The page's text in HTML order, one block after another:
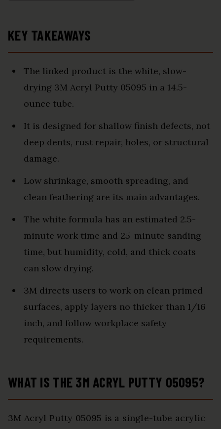
KEY TAKEAWAYS
The linked product is the white, slow-
drying 3M Acryl Putty 05095 in a 14.5-
ounce tube.
It is designed for shallow finish defects, not
deep dents, rust repair, holes, or structural
damage.
Low shrinkage, smooth spreading, and
clean feathering are its main advantages.
The white formula has an estimated 2.5-
minute work time and 25-minute sanding
time, but humidity, cold, and thick coats
can slow drying.
3M directs users to work on clean primed
surfaces, apply layers no thicker than 1/16
inch, and follow workplace safety
requirements.
WHAT IS THE 3M ACRYL PUTTY 05095?
3M Acryl Putty 05095 is a single-tube acrylic